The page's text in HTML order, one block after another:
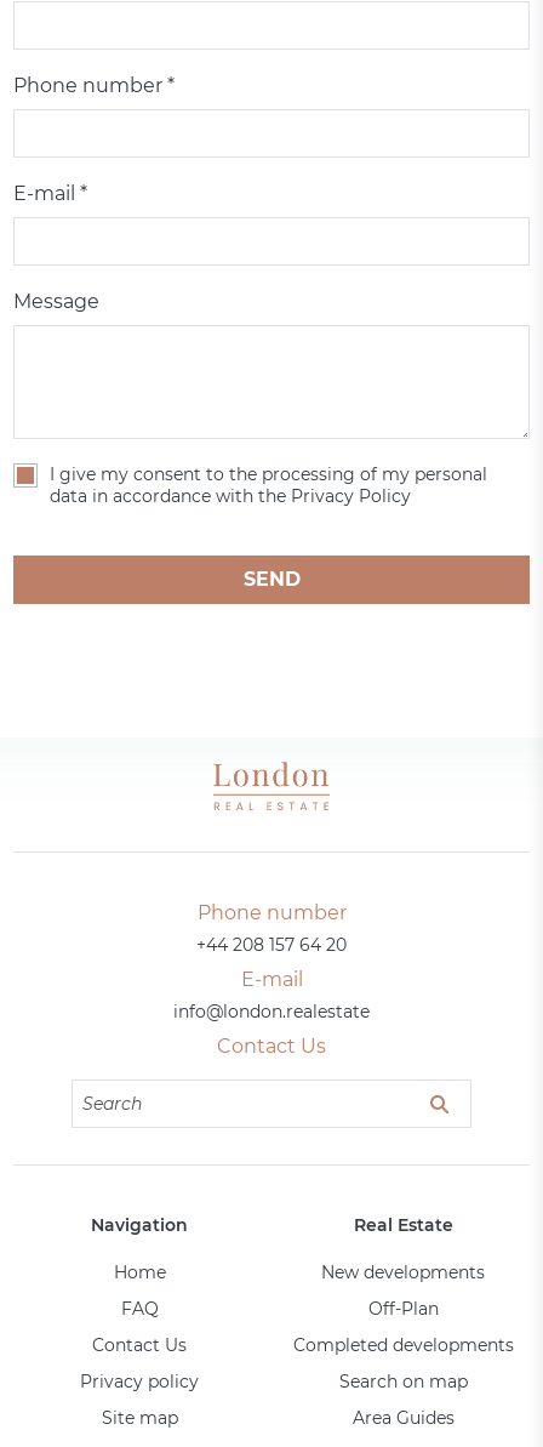
Phone number *
E-mail *
Message
I give my consent to the processing of my personal
data in accordance with the Privacy Policy
SEND
Phone number
+44 208 157 64 20
E-mail
info@london.realestate
Contact Us
Navigation
Home
FAQ
Contact Us
Privacy policy
Site map
Real Estate
New developments
Off-Plan
Completed developments
Search on map
Area Guides